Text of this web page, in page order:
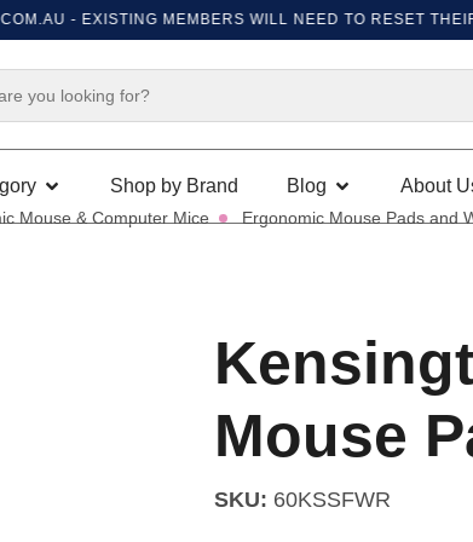
- EXISTING MEMBERS WILL NEED TO RESET THEIR
Shop by Brand Blog About
Mouse & Computer Mice Ergonomic Mouse Pads and
Mouse
SKU: 60KSSFWR